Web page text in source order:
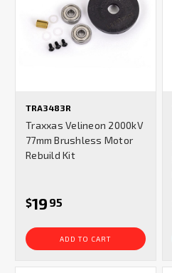
TRA3483R
Traxxas Velineon 2000kV
77mm Brushless Motor
Rebuild Kit
$19 95
ADD TO CART